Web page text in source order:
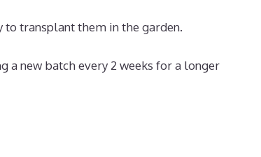
to transplant them in the garden.
a new batch every 2 weeks for a longer